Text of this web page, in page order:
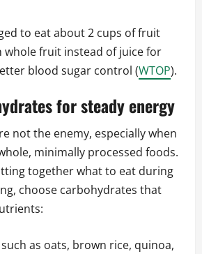
to eat about 2 cups of fruit
whole fruit instead of juice for
blood sugar control (WTOP).
for steady energy
not the enemy, especially when
minimally processed foods.
together what to eat during
choose carbohydrates that
as oats, brown rice, quinoa,